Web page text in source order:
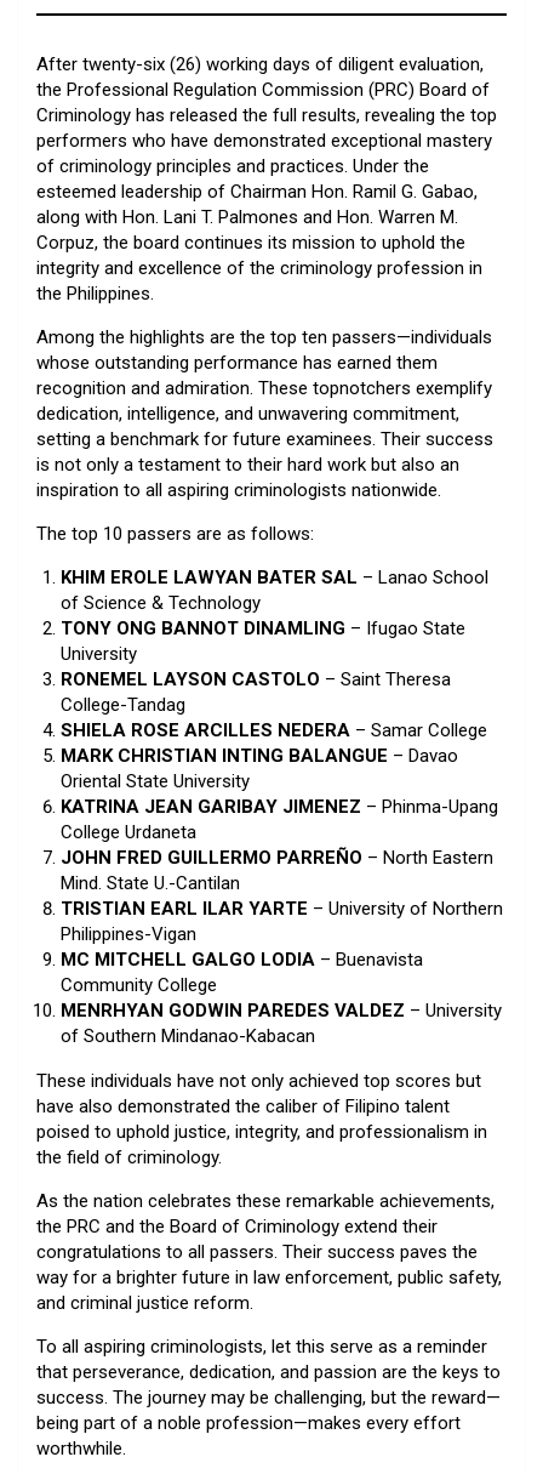
After twenty-six (26) working days of diligent evaluation,
the Professional Regulation Commission (PRC) Board of
Criminology has released the full results, revealing the top
performers who have demonstrated exceptional mastery
of criminology principles and practices. Under the
esteemed leadership of Chairman Hon. Ramil G. Gabao,
along with Hon. Lani T. Palmones and Hon. Warren M.
Corpuz, the board continues its mission to uphold the
integrity and excellence of the criminology profession in
the Philippines.
Among the highlights are the top ten passers—individuals
whose outstanding performance has earned them
recognition and admiration. These topnotchers exemplify
dedication, intelligence, and unwavering commitment,
setting a benchmark for future examinees. Their success
is not only a testament to their hard work but also an
inspiration to all aspiring criminologists nationwide.
The top 10 passers are as follows:
KHIM EROLE LAWYAN BATER SAL – Lanao School
of Science & Technology
TONY ONG BANNOT DINAMLING – Ifugao State
University
RONEMEL LAYSON CASTOLO – Saint Theresa
College-Tandag
SHIELA ROSE ARCILLES NEDERA – Samar College
MARK CHRISTIAN INTING BALANGUE – Davao
Oriental State University
KATRINA JEAN GARIBAY JIMENEZ – Phinma-Upang
College Urdaneta
JOHN FRED GUILLERMO PARREÑO – North Eastern
Mind. State U.-Cantilan
TRISTIAN EARL ILAR YARTE – University of Northern
Philippines-Vigan
MC MITCHELL GALGO LODIA – Buenavista
Community College
MENRHYAN GODWIN PAREDES VALDEZ – University
of Southern Mindanao-Kabacan
These individuals have not only achieved top scores but
have also demonstrated the caliber of Filipino talent
poised to uphold justice, integrity, and professionalism in
the field of criminology.
As the nation celebrates these remarkable achievements,
the PRC and the Board of Criminology extend their
congratulations to all passers. Their success paves the
way for a brighter future in law enforcement, public safety,
and criminal justice reform.
To all aspiring criminologists, let this serve as a reminder
that perseverance, dedication, and passion are the keys to
success. The journey may be challenging, but the reward—
being part of a noble profession—makes every effort
worthwhile.